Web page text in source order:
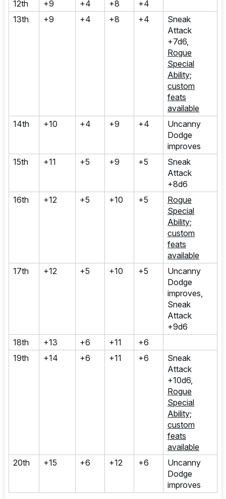
12th
+9 +4 +8
+4
13th
+9 +4 +8 +4
Sneak
Attack
+7d6,
Rogue
Special
Ability;
custom
feats
available
14th
+10 +4 +9 +4
Uncanny
Dodge
improves
15th
+11 +5 +9 +5
Sneak
Attack
+8d6
16th
+12 +5 +10 +5
Rogue
Special
Ability;
custom
feats
available
17th
+12 +5 +10 +5
Uncanny
Dodge
improves,
Sneak
Attack
+9d6
18th
+13 +6 +11
+6
19th
+14 +6 +11 +6
Sneak
Attack
+10d6,
Rogue
Special
Ability;
custom
feats
available
20th
+15 +6 +12 +6
Uncanny
Dodge
improves